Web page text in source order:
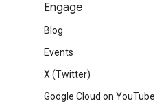
Engage
Blog
Events
X (Twitter)
Google Cloud on YouTube